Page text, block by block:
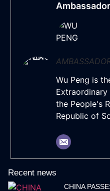
Wu Peng is
the People's
Republic of
Recent news
CHINA